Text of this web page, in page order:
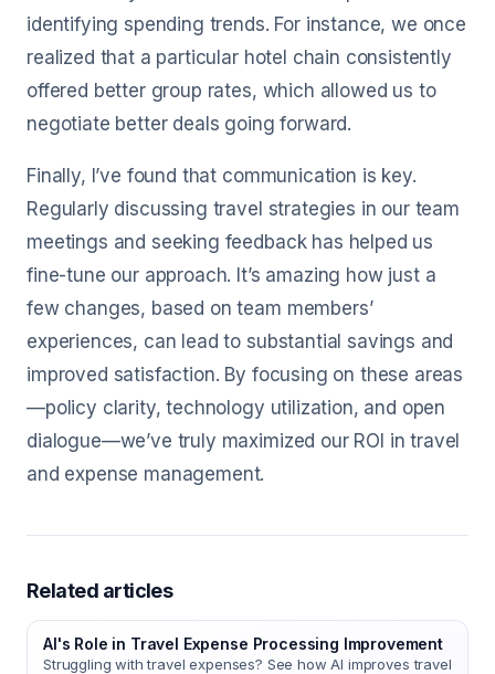
identifying spending trends. For instance, we once
realized that a particular hotel chain consistently
offered better group rates, which allowed us to
negotiate better deals going forward.
Finally, I’ve found that communication is key.
Regularly discussing travel strategies in our team
meetings and seeking feedback has helped us
fine-tune our approach. It’s amazing how just a
few changes, based on team members’
experiences, can lead to substantial savings and
improved satisfaction. By focusing on these areas
—policy clarity, technology utilization, and open
dialogue—we’ve truly maximized our ROI in travel
and expense management.
Related articles
AI's Role in Travel Expense Processing Improvement
Struggling with travel expenses? See how AI improves travel